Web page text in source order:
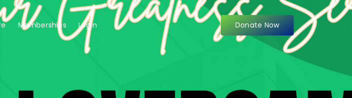
Memberships Login 0 items Donate Now